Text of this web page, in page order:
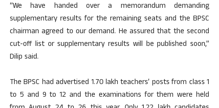
“We have handed over a memorandum demanding
supplementary results for the remaining seats and the BPSC
chairman agreed to our demand. He assured that the second
cut-off list or supplementary results will be published soon,”
Dilip said.
The BPSC had advertised 1.70 lakh teachers’ posts from class 1
to 5 and 9 to 12 and the examinations for them were held